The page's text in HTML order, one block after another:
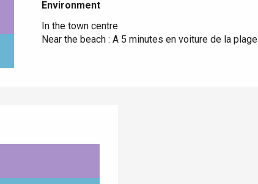
Environment
Environment
In the town centre
Near the beach : A 5 minutes en voiture de la plage